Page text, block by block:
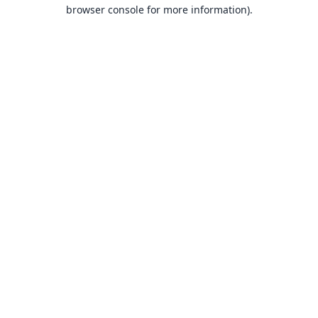
browser console for more information).